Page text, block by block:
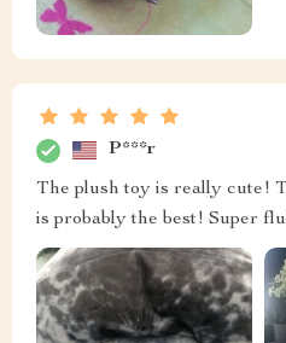
P***r
The plush toy is really cute!
is probably the best! Super